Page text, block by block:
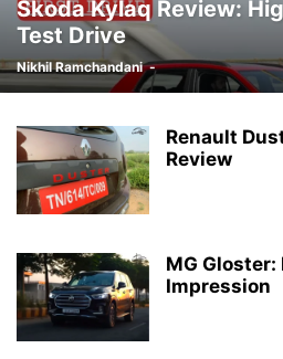
Skoda Kylaq Review:
Test Drive
Nikhil Ramchandani -
Renault
Review
MG
Impression